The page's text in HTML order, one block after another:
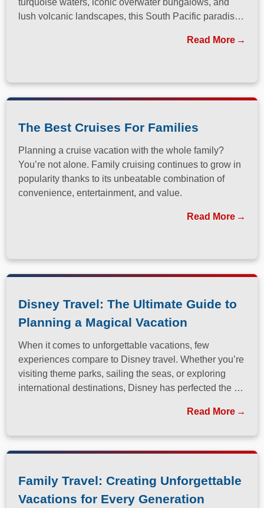
turquoise waters, iconic overwater bungalows, and
lush volcanic landscapes, this South Pacific paradise
Read More
The Best Cruises For Families
Planning a cruise vacation with the whole family?
You’re not alone. Family cruising continues to grow in
popularity thanks to its unbeatable combination of
convenience, entertainment, and value.
Read More
Disney Travel: The Ultimate Guide to
Planning a Magical Vacation
When it comes to unforgettable vacations, few
experiences compare to Disney travel. Whether you’re
visiting theme parks, sailing the seas, or exploring
international destinations, Disney has perfected the art
Read More
Family Travel: Creating Unforgettable
Vacations for Every Generation